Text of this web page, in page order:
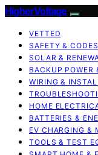
HigherVoltage
VETTED
SAFETY & CODES
SOLAR &
BACKUP POWER
WIRING &
HOME
BATTERIES &
EV CHARGING &
TOOLS & TEST